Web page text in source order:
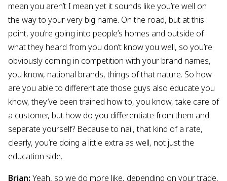
mean you aren’t I mean yet it sounds like you’re well on
the way to your very big name. On the road, but at this
point, you’re going into people’s homes and outside of
what they heard from you don’t know you well, so you’re
obviously coming in competition with your brand names,
you know, national brands, things of that nature. So how
are you able to differentiate those guys also educate you
know, they’ve been trained how to, you know, take care of
a customer, but how do you differentiate from them and
separate yourself? Because to nail, that kind of a rate,
clearly, you’re doing a little extra as well, not just the
education side.
Brian: Yeah, so we do more like, depending on your trade,